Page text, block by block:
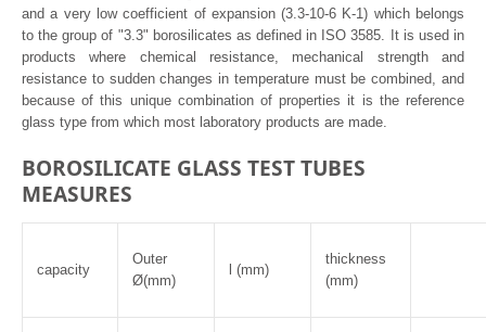
and a very low coefficient of expansion (3.3-10-6 K-1) which belongs
to the group of "3.3" borosilicates as defined in ISO 3585. It is used in
products where chemical resistance, mechanical strength and
resistance to sudden changes in temperature must be combined, and
because of this unique combination of properties it is the reference
glass type from which most laboratory products are made.
BOROSILICATE GLASS TEST TUBES
MEASURES
capacity
Outer
Ø(mm)
l (mm)
thickness
(mm)